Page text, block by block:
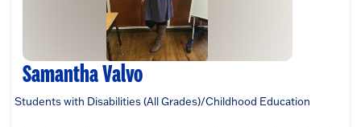
Samantha Valvo
Students with Disabilities (All Grades)/Childhood Education